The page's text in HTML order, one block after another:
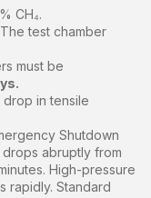
CH₄.
test chamber
must be
in tensile
Shutdown
abruptly from
High-pressure
rapidly. Standard